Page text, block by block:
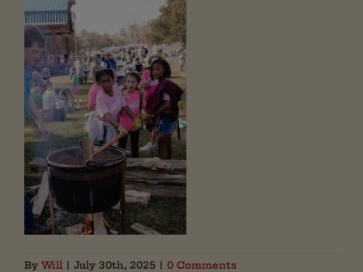
By Will | July 30th, 2025 | 0 Comments